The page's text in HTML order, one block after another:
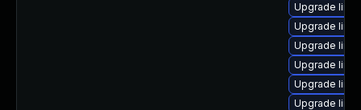
Upgrade
Upgrade
Upgrade
Upgrade
Upgrade
Upgrade